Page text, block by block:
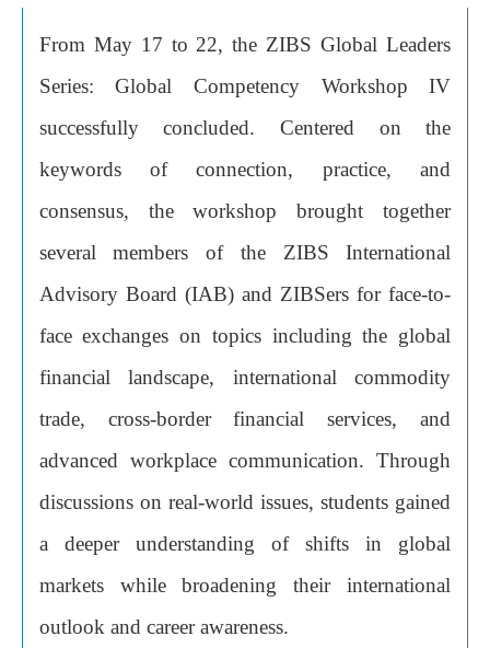
From May 17 to 22, the ZIBS Global Leaders
Series: Global Competency Workshop IV
successfully concluded. Centered on the
keywords of connection, practice, and
consensus, the workshop brought together
several members of the ZIBS International
Advisory Board (IAB) and ZIBSers for face-to-
face exchanges on topics including the global
financial landscape, international commodity
trade, cross-border financial services, and
advanced workplace communication. Through
discussions on real-world issues, students gained
a deeper understanding of shifts in global
markets while broadening their international
outlook and career awareness.